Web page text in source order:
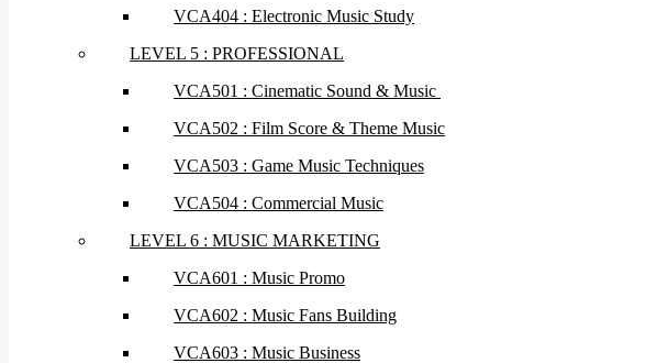
VCA404 : Electronic Music Study
LEVEL 5 : PROFESSIONAL
VCA501 : Cinematic Sound & Music
VCA502 : Film Score & Theme Music
VCA503 : Game Music Techniques
VCA504 : Commercial Music
LEVEL 6 : MUSIC MARKETING
VCA601 : Music Promo
VCA602 : Music Fans Building
VCA603 : Music Business